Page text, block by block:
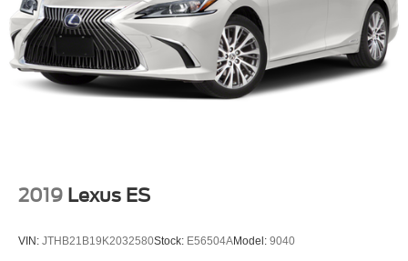
2019 Lexus ES
VIN: JTHB21B19K2032580Stock: E56504AModel: 9040